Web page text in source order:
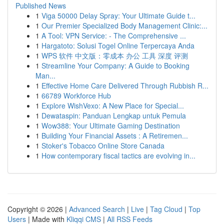
Published News
1 Viga 50000 Delay Spray: Your Ultimate Guide t...
1 Our Premier Specialized Body Management Clinic:...
1 A Tool: VPN Service: - The Comprehensive ...
1 Hargatoto: Solusi Togel Online Terpercaya Anda
1 WPS 软件 中文版：零成本 办公 工具 深度 评测
1 Streamline Your Company: A Guide to Booking
Man...
1 Effective Home Care Delivered Through Rubbish R...
1 66789 Workforce Hub
1 Explore WishVexo: A New Place for Special...
1 Dewataspin: Panduan Lengkap untuk Pemula
1 Wow388: Your Ultimate Gaming Destination
1 Building Your Financial Assets : A Retiremen...
1 Stoker's Tobacco Online Store Canada
1 How contemporary fiscal tactics are evolving in...
Copyright © 2026 | Advanced Search | Live | Tag Cloud | Top
Users | Made with Kliqqi CMS | All RSS Feeds